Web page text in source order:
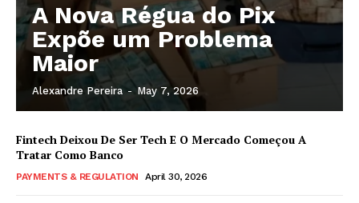
A Nova Régua do Pix
Expõe um Problema
Maior
Alexandre Pereira - May 7, 2026
Fintech Deixou De Ser Tech E O Mercado Começou A
Tratar Como Banco
PAYMENTS & REGULATION April 30, 2026